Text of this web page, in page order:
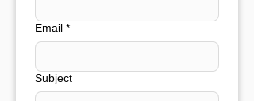
Email *
Subject